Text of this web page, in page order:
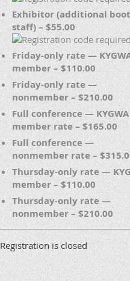
Exhibitor (additional
staff) – $55.00
Friday-only rate —
member – $110.00
Friday-only rate —
nonmember – $210.00
Full conference — KYGWA
member rate – $165.00
Full conference —
nonmember rate –
Thursday-only rate —
member – $110.00
Thursday-only rate —
nonmember – $210.00
Registration is closed